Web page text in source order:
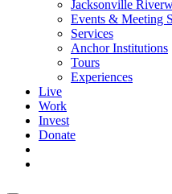
Jacksonville
Events & Meeting
Services
Anchor Institutions
Tours
Experiences
Live
Work
Invest
Donate